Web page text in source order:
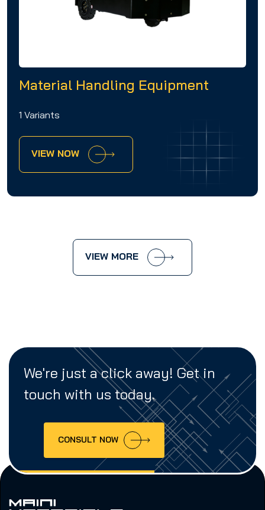
Material Handling Equipment
1 Variants
VIEW NOW
VIEW MORE
We're just a click away! Get in
touch with us today.
CONSULT NOW